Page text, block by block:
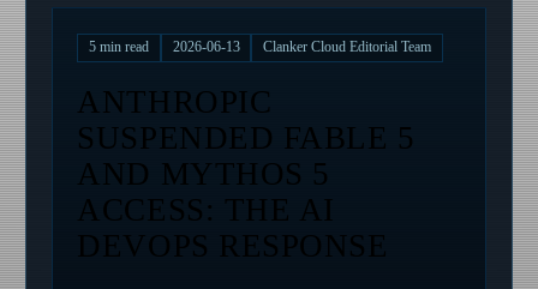
5 min read 2026-06-13 Clanker Cloud Editorial Team
ANTHROPIC
SUSPENDED FABLE 5
AND MYTHOS 5
ACCESS: THE AI
DEVOPS RESPONSE